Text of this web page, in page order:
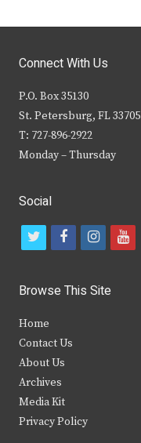
Connect With Us
P.O. Box 35130
St. Petersburg, FL 33705
T: 727-896-2922
Monday – Thursday
Social
t
i
t
e
r
f
c
b
k
i
s
y
Browse This Site
Home
Contact Us
About Us
Archives
Media Kit
Privacy Policy